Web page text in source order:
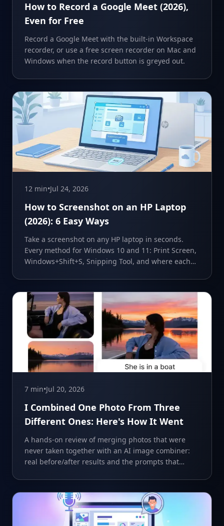
How to Record a Google Meet (2026),
Even for Free
Record a Google Meet with the built-in Workspace
recorder, or use a free screen recorder on Mac and
Windows when the record button is greyed out.
12 min•Jul 24, 2026
How to Screenshot on an HP Laptop
(2026): 6 Easy Ways
Take a screenshot on any HP laptop in seconds.
Every method for Windows 10 and 11: Print Screen,
Windows+Shift+S, Snipping Tool, and where each
7 min•Jul 20, 2026
I Combined One Photo From Three
Different Ones: Here's How It Went
A hands-on review of merging photos that were
never taken together with an AI image combiner:
real before/after results and the prompts that